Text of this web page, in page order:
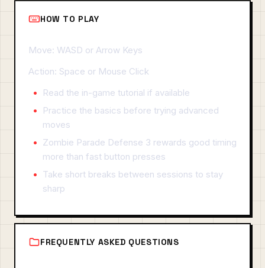
HOW TO PLAY
Move: WASD or Arrow Keys
Action: Space or Mouse Click
Read the in-game tutorial if available
Practice the basics before trying advanced
moves
Zombie Parade Defense 3 rewards good timing
more than fast button presses
Take short breaks between sessions to stay
sharp
FREQUENTLY ASKED QUESTIONS